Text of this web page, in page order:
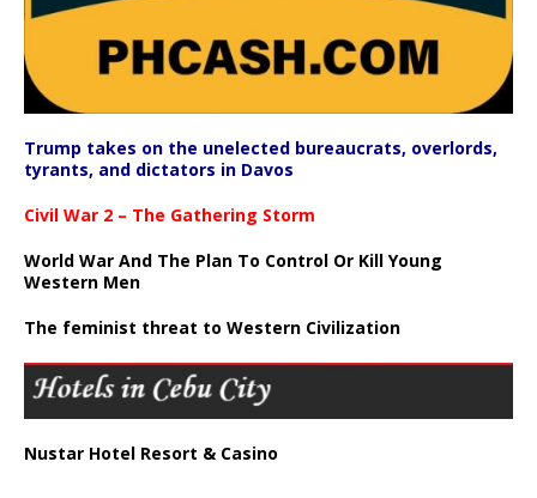
Trump takes on the unelected bureaucrats, overlords,
tyrants, and dictators in Davos
Civil War 2 – The Gathering Storm
World War And The Plan To Control Or Kill Young
Western Men
The feminist threat to Western Civilization
Nustar Hotel Resort & Casino